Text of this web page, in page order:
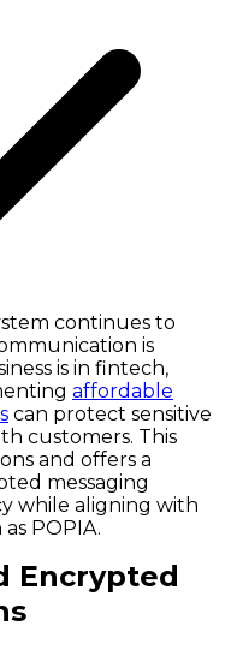
continues to
is
is in fintech,
affordable
can protect sensitive
customers. This
and offers a
messaging
while aligning with
POPIA.
Encrypted